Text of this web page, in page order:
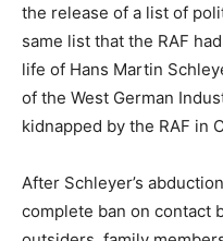
the release of a list of
same list that the RAF
life of Hans Martin
of the West German
kidnapped by the RAF in
After Schleyer’s
complete ban on contact